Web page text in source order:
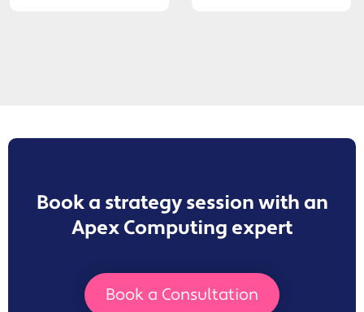
Book a strategy session with an
Apex Computing expert
Book a Consultation